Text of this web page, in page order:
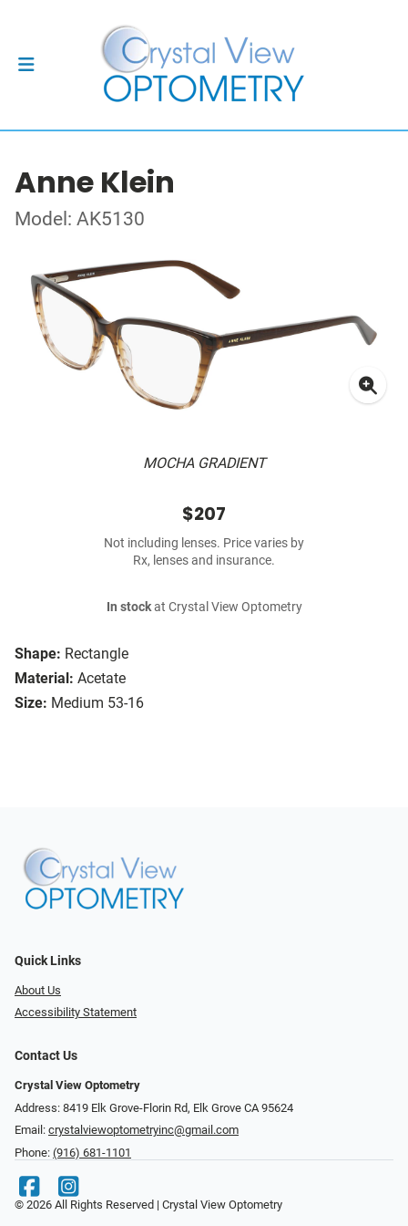
Anne Klein
Model: AK5130
MOCHA GRADIENT
Shape: Rectangle
Material: Acetate
Size: Medium 53-16
$207
Not including lenses. Price varies by
Rx, lenses and insurance.
In stockat Crystal View Optometry
Quick Links
About Us
Accessibility Statement
Contact Us
Crystal View Optometry
Address: 8419 Elk Grove-Florin Rd, Elk Grove CA 95624
Email: crystalviewoptometryinc@gmail.com
Phone: (916) 681-1101
© 2026 All Rights Reserved | Crystal View Optometry